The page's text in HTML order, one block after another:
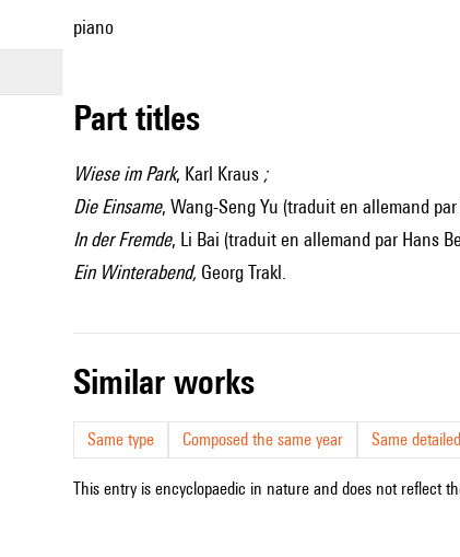
piano
Part titles
Wiese im Park, Karl Kraus ;
Die Einsame, Wang-Seng Yu (traduit en allemand
In der Fremde, Li Bai (traduit en allemand par Hans
Ein Winterabend, Georg Trakl.
similar works
Same type Composed the same year Same
This entry is encyclopaedic in nature and does not reflect